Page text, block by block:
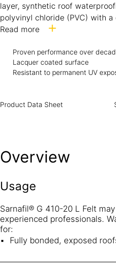
layer, synthetic roof
polyvinyl chloride (PVC) with a
polyester fleece backing. It
410-20 L Felt is a hot-air
formulated for direct exposure
global climatic conditions.
Read more
Proven performance over
Lacquer coated surface
Resistant to permanent UV
Product Data Sheet
Overview
Usage
Sarnafil® G 410-20 L Felt
experienced professionals.
for:
Fully bonded, exposed